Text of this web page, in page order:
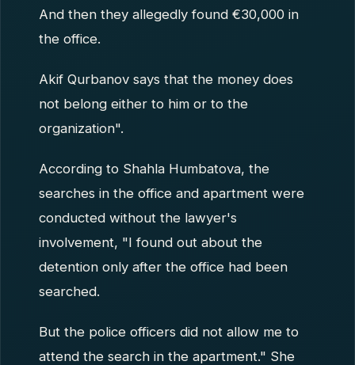
And then they allegedly found €30,000 in
the office.
Akif Qurbanov says that the money does
not belong either to him or to the
organization".
According to Shahla Humbatova, the
searches in the office and apartment were
conducted without the lawyer's
involvement, "I found out about the
detention only after the office had been
searched.
But the police officers did not allow me to
attend the search in the apartment." She